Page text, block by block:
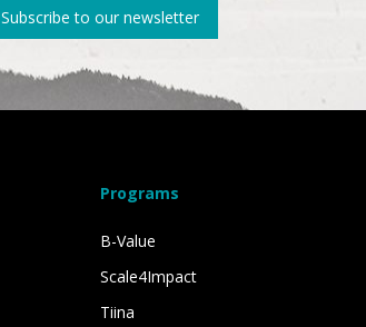
Subscribe to our newsletter
Programs
B-Value
Scale4Impact
Tiina